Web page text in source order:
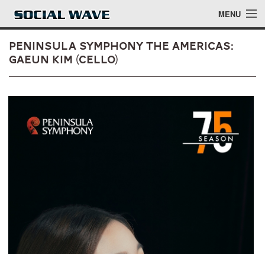
Skip to main content MENU
Events
About
Peninsula Symphony The Americas:
Gaeun Kim (Cello)